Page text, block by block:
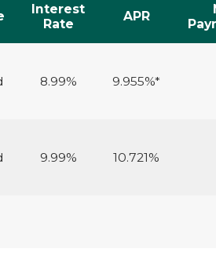
Interest
Rate
APR
8.99% 9.955%*
9.99% 10.721%